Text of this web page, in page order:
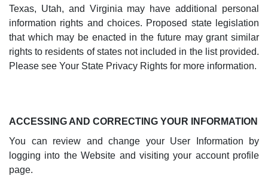
Texas, Utah, and Virginia may have additional personal
information rights and choices. Proposed state legislation
that which may be enacted in the future may grant similar
rights to residents of states not included in the list provided.
Please see Your State Privacy Rights for more information.
ACCESSING AND CORRECTING YOUR INFORMATION
You can review and change your User Information by
logging into the Website and visiting your account profile
page.